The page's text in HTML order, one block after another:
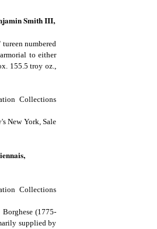
Smith III,
numbered
to either
155.5 troy oz.,
Collections
New York, Sale
Collections
(1775-
supplied by